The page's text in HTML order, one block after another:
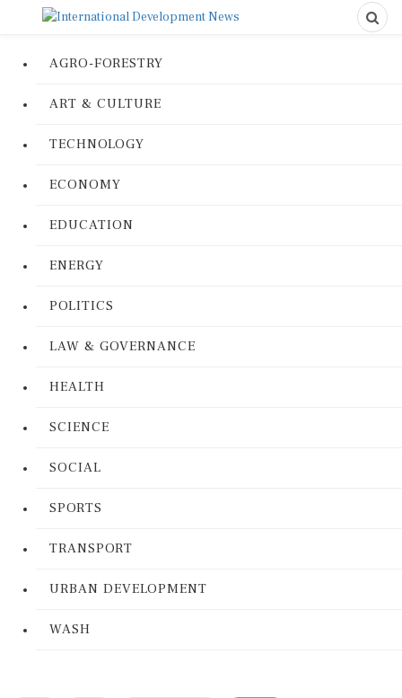
AGRO-FORESTRY
ART & CULTURE
TECHNOLOGY
ECONOMY
EDUCATION
ENERGY
POLITICS
LAW & GOVERNANCE
HEALTH
SCIENCE
SOCIAL
SPORTS
TRANSPORT
URBAN DEVELOPMENT
WASH